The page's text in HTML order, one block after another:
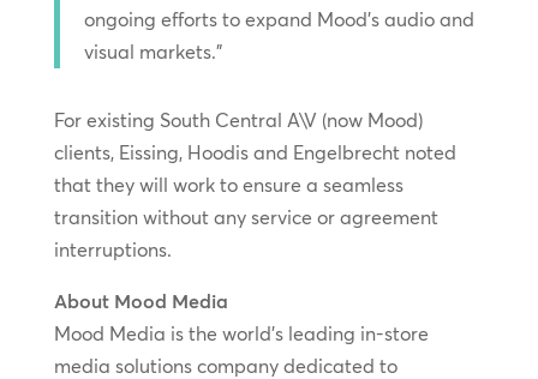
ongoing efforts to expand Mood’s audio and
visual markets.”
For existing South Central A\V (now Mood)
clients, Eissing, Hoodis and Engelbrecht noted
that they will work to ensure a seamless
transition without any service or agreement
interruptions.
About Mood Media
Mood Media is the world’s leading in-store
media solutions company dedicated to